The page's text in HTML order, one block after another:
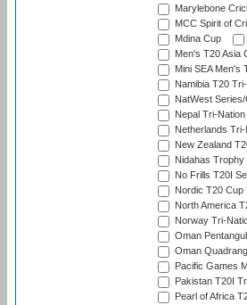
Marylebone
MCC Spirit of
Mdina Cup
Men's T20 Asia
Mini SEA Men's
Namibia T20
NatWest
Nepal Tri-
Netherlands
New Zealand
Nidahas Trophy
No Frills T20I
Nordic T20 Cup
North America
Norway Tri-
Oman
Oman
Pacific Games
Pakistan T20I
Pearl of Africa